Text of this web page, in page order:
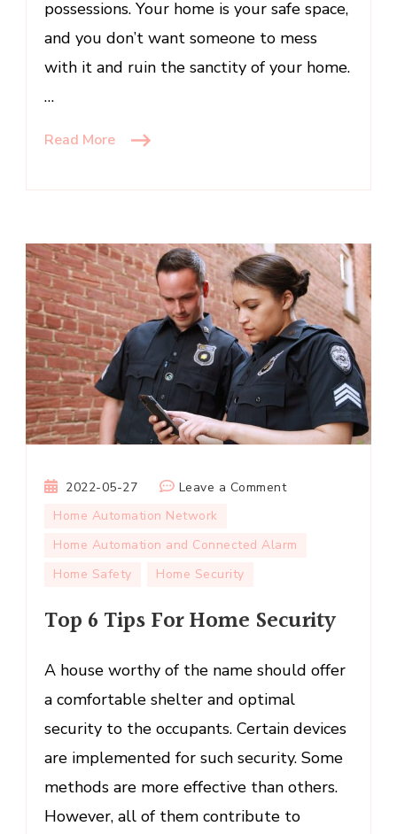
possessions. Your home is your safe space,
and you don’t want someone to mess
with it and ruin the sanctity of your home.
…
Read More
2022-05-27 Leave a Commenton
Security
Home Automation Network
Home Automation and Connected Alarm
Home Safety
Home Security
Top 6 Tips For Home Security
A house worthy of the name should offer
a comfortable shelter and optimal
security to the occupants. Certain devices
are implemented for such security. Some
methods are more effective than others.
However, all of them contribute to